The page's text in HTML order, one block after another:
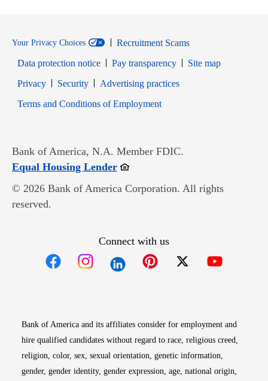
Your Privacy Choices
Recruitment Scams
Data protection notice
Pay transparency
Site map
PrivacyOpens in new window
SecurityOpens in new window
Advertising practices
Terms and Conditions of EmploymentOpens in new window
Bank of America, N.A. Member FDIC.
Equal Housing LenderOpens in new window
© 2026 Bank of America Corporation. All rights
reserved.
Connect with us
Bank of America and its affiliates consider for employment and
hire qualified candidates without regard to race, religious creed,
religion, color, sex, sexual orientation, genetic information,
gender, gender identity, gender expression, age, national origin,